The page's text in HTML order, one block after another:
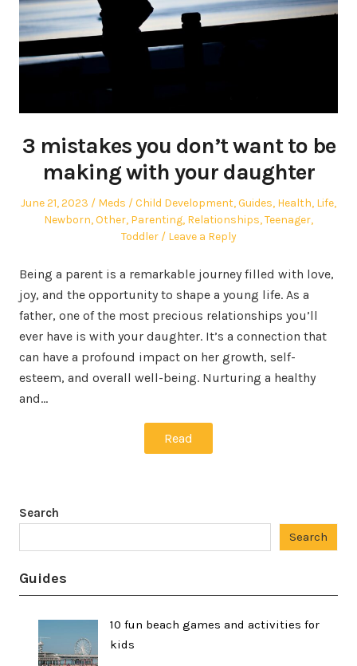
3 mistakes you don’t want to be
making with your daughter
Posted
June 21, 2023 Author
Meds
Posted
in
Child Development,Guides, Health, Life,
Newborn,Other, Parenting, Relationships,Teenager,
Toddler
Leave a Reply
Being a parent is a remarkable journey filled with love,
joy, and the opportunity to shape a young life. As a
father, one of the most precious relationships you’ll
ever have is with your daughter. It’s a connection that
can have a profound impact on her growth, self-
esteem, and overall well-being. Nurturing a healthy
and…
Read
Search
Search
Guides
10 fun beach games and activities for
kids